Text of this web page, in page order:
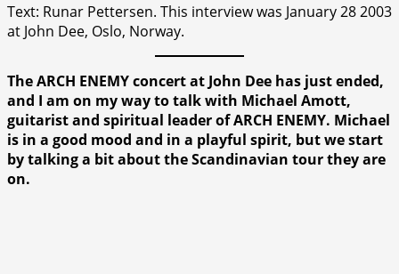
Text: Runar Pettersen. This interview was January 28 2003
at John Dee, Oslo, Norway.
The ARCH ENEMY concert at John Dee has just ended,
and I am on my way to talk with Michael Amott,
guitarist and spiritual leader of ARCH ENEMY. Michael
is in a good mood and in a playful spirit, but we start
by talking a bit about the Scandinavian tour they are
on.